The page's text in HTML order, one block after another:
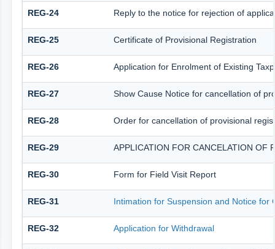
REG-24 Reply to the notice for rejection of
REG-25 Certificate of Provisional Registration
REG-26 Application for Enrolment of Existing
REG-27 Show Cause Notice for cancellation of
REG-28 Order for cancellation of provisional
REG-29 APPLICATION FOR CANCELATION OF
REG-30 Form for Field Visit Report
REG-31 Intimation for Suspension and Notice for
REG-32 Application for Withdrawal